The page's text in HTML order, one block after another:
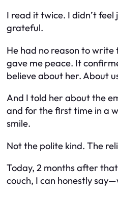
I read it twice. I didn’t
grateful.
He had no reason to write
gave me peace. It
believe about her. About
And I told her about the
and for the first time in a
smile.
Not the polite kind. The
Today, 2 months after
couch, I can honestly